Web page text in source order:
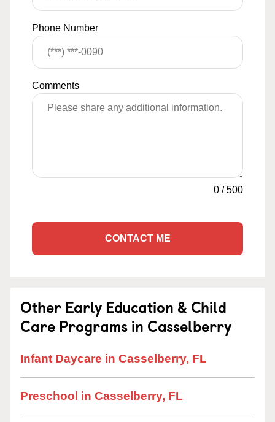
Phone Number
Comments
0 /500
CONTACT ME
Other Early Education & Child
Care Programs in Casselberry
Infant Daycare in Casselberry, FL
Preschool in Casselberry, FL